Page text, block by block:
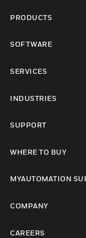
PRODUCTS
SOFTWARE
SERVICES
INDUSTRIES
SUPPORT
WHERE TO BUY
MYAUTOMATION
COMPANY
CAREERS